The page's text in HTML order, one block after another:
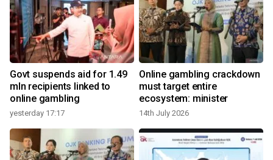
Govt suspends aid for 1.49
mln recipients linked to
online gambling
yesterday 17:17
Online gambling crackdown
must target entire
ecosystem: minister
14th July 2026